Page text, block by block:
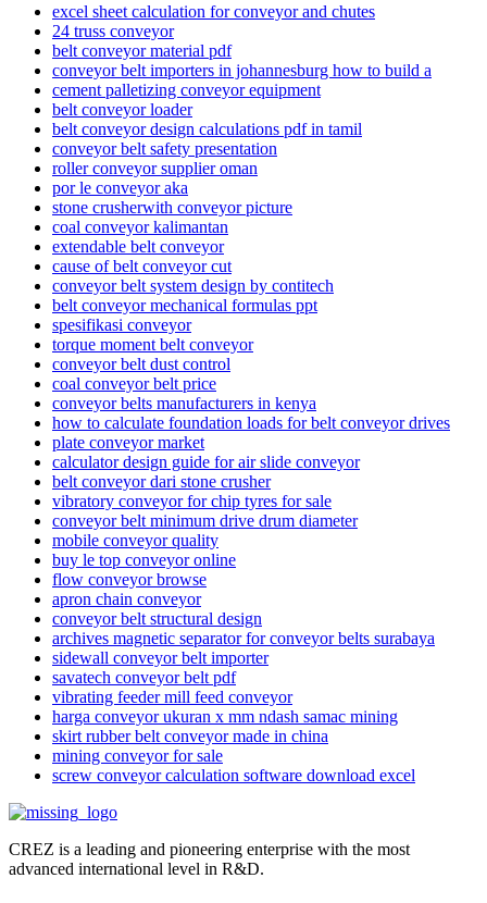
excel sheet calculation for conveyor and chutes
24 truss conveyor
belt conveyor material pdf
conveyor belt importers in johannesburg how to build a
cement palletizing conveyor equipment
belt conveyor loader
belt conveyor design calculations pdf in tamil
conveyor belt safety presentation
roller conveyor supplier oman
por le conveyor aka
stone crusherwith conveyor picture
coal conveyor kalimantan
extendable belt conveyor
cause of belt conveyor cut
conveyor belt system design by contitech
belt conveyor mechanical formulas ppt
spesifikasi conveyor
torque moment belt conveyor
conveyor belt dust control
coal conveyor belt price
conveyor belts manufacturers in kenya
how to calculate foundation loads for belt conveyor drives
plate conveyor market
calculator design guide for air slide conveyor
belt conveyor dari stone crusher
vibratory conveyor for chip tyres for sale
conveyor belt minimum drive drum diameter
mobile conveyor quality
buy le top conveyor online
flow conveyor browse
apron chain conveyor
conveyor belt structural design
archives magnetic separator for conveyor belts surabaya
sidewall conveyor belt importer
savatech conveyor belt pdf
vibrating feeder mill feed conveyor
harga conveyor ukuran x mm ndash samac mining
skirt rubber belt conveyor made in china
mining conveyor for sale
screw conveyor calculation software download excel
CREZ is a leading and pioneering enterprise with the most
advanced international level in R&D.